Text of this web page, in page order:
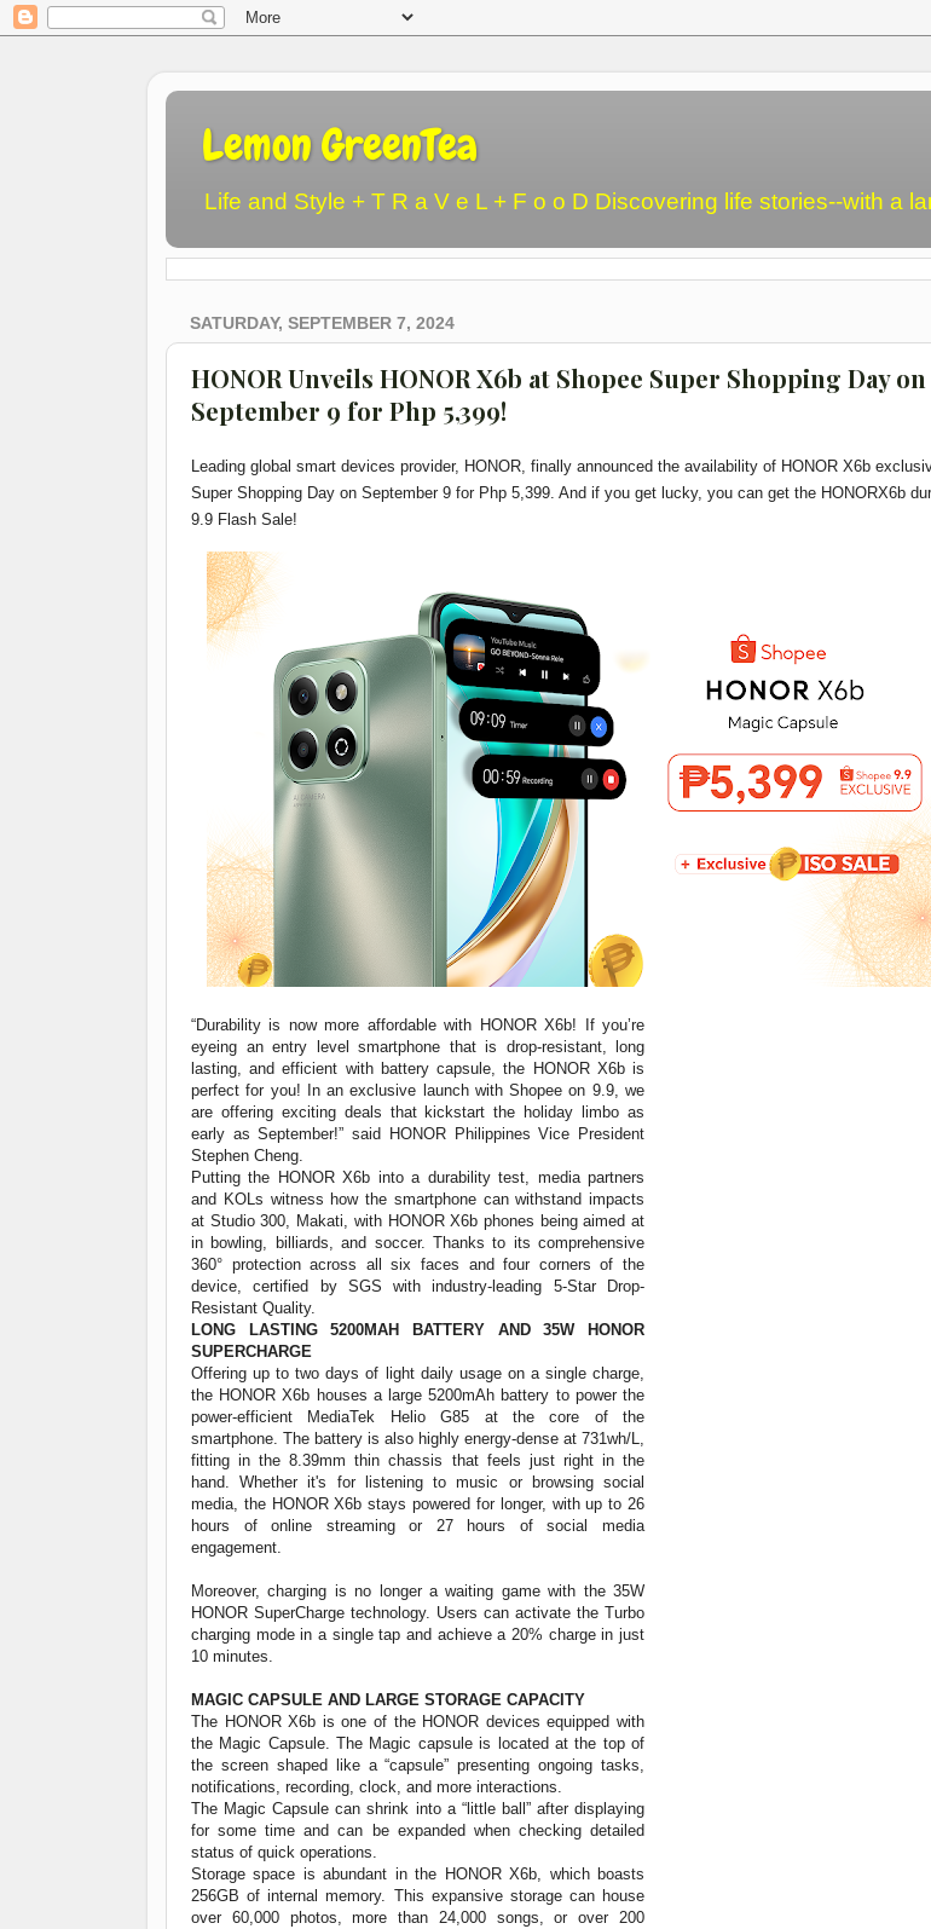
Lemon GreenTea
Life and Style + T R a V e L + F o o D Discovering life stories--with a
SATURDAY, SEPTEMBER 7, 2024
HONOR Unveils HONOR X6b at Shopee Super Shopping Day on
September 9 for Php 5,399!
Leading global smart devices provider, HONOR, finally announced the availability of HONOR X6b
Super Shopping Day on September 9 for Php 5,399. And if you get lucky, you can get the HONORX6b
9.9 Flash Sale!
“Durability is now more affordable with HONOR X6b! If you’re
eyeing an entry level smartphone that is drop-resistant, long
lasting, and efficient with battery capsule, the HONOR X6b is
perfect for you! In an exclusive launch with Shopee on 9.9, we
are offering exciting deals that kickstart the holiday limbo as
early as September!” said HONOR Philippines Vice President
Stephen Cheng.
Putting the HONOR X6b into a durability test, media partners
and KOLs witness how the smartphone can withstand impacts
at Studio 300, Makati, with HONOR X6b phones being aimed at
in bowling, billiards, and soccer. Thanks to its comprehensive
360° protection across all six faces and four corners of the
device, certified by SGS with industry-leading 5-Star Drop-
Resistant Quality.
LONG LASTING 5200MAH BATTERY AND 35W HONOR
SUPERCHARGE
Offering up to two days of light daily usage on a single charge,
the HONOR X6b houses a large 5200mAh battery to power the
power-efficient MediaTek Helio G85 at the core of the
smartphone. The battery is also highly energy-dense at 731wh/L,
fitting in the 8.39mm thin chassis that feels just right in the
hand. Whether it's for listening to music or browsing social
media, the HONOR X6b stays powered for longer, with up to 26
hours of online streaming or 27 hours of social media
engagement.
Moreover, charging is no longer a waiting game with the 35W
HONOR SuperCharge technology. Users can activate the Turbo
charging mode in a single tap and achieve a 20% charge in just
10 minutes.
MAGIC CAPSULE AND LARGE STORAGE CAPACITY
The HONOR X6b is one of the HONOR devices equipped with
the Magic Capsule. The Magic capsule is located at the top of
the screen shaped like a “capsule” presenting ongoing tasks,
notifications, recording, clock, and more interactions.
The Magic Capsule can shrink into a “little ball” after displaying
for some time and can be expanded when checking detailed
status of quick operations.
Storage space is abundant in the HONOR X6b, which boasts
256GB of internal memory. This expansive storage can house
over 60,000 photos, more than 24,000 songs, or over 200